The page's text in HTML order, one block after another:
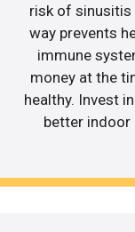
risk of sinusitis
way prevents
immune
money at the
healthy. Invest
better indoor